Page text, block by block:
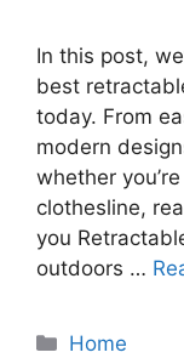
In this post,
best
today. From
modern
whether
clothesline,
you
outdoors …
Categories
Home